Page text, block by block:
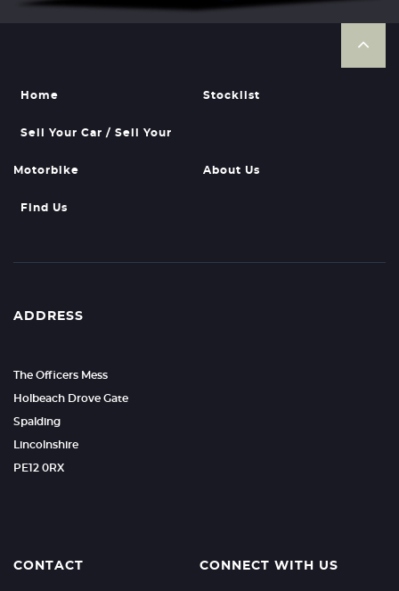
Home Stocklist
Sell Your Car / Sell Your
Motorbike About Us
Find Us
ADDRESS
The Officers Mess
Holbeach Drove Gate
Spalding
Lincolnshire
PE12 0RX
CONTACT CONNECT WITH US